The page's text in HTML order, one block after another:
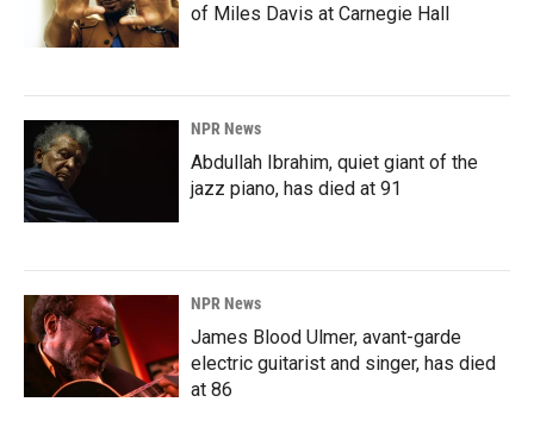
of Miles Davis at Carnegie Hall
NPR News
Abdullah Ibrahim, quiet giant of the
jazz piano, has died at 91
NPR News
James Blood Ulmer, avant-garde
electric guitarist and singer, has died
at 86